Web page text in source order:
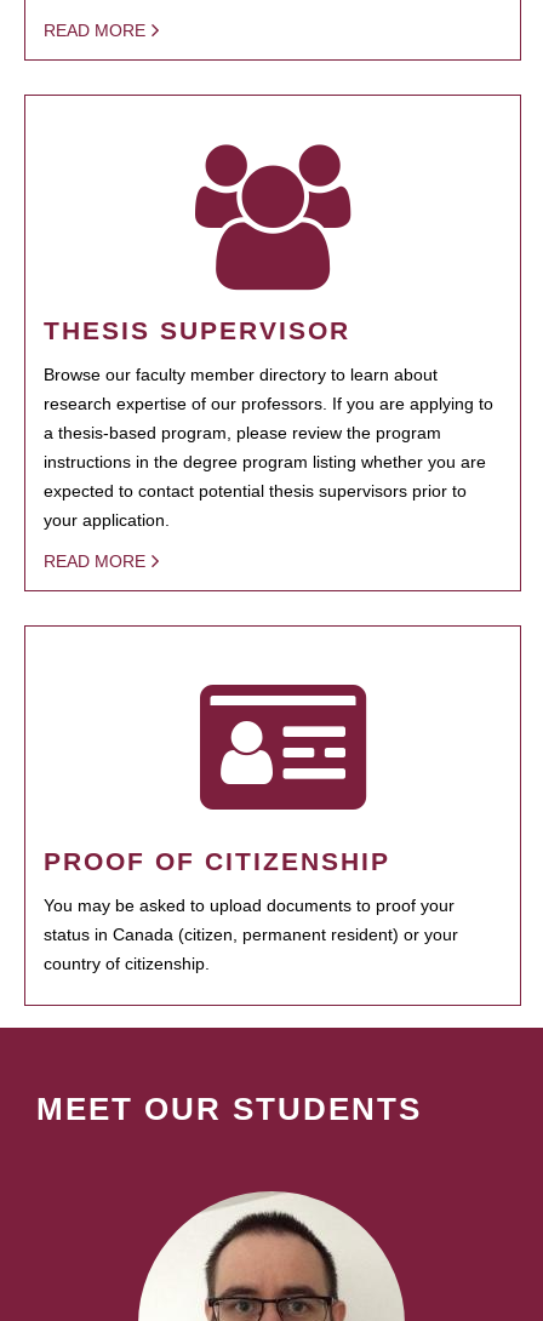
READ MORE
THESIS SUPERVISOR
Browse our faculty member directory to learn about
research expertise of our professors. If you are applying to
a thesis-based program, please review the program
instructions in the degree program listing whether you are
expected to contact potential thesis supervisors prior to
your application.
READ MORE
PROOF OF CITIZENSHIP
You may be asked to upload documents to proof your
status in Canada (citizen, permanent resident) or your
country of citizenship.
MEET OUR STUDENTS